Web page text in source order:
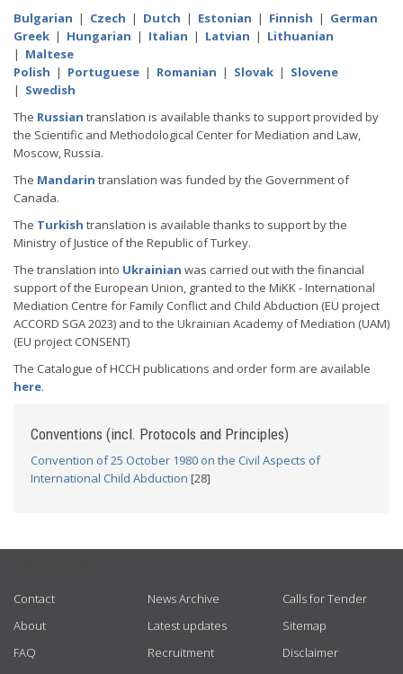
Bulgarian | Czech | Dutch | Estonian | Finnish | German
Greek | Hungarian | Italian | Latvian | Lithuanian
| Maltese
Polish | Portuguese | Romanian | Slovak | Slovene
| Swedish
The Russian translation is available thanks to support provided by
the Scientific and Methodological Center for Mediation and Law,
Moscow, Russia.
The Mandarin translation was funded by the Government of
Canada.
The Turkish translation is available thanks to support by the
Ministry of Justice of the Republic of Turkey.
The translation into Ukrainian was carried out with the financial
support of the European Union, granted to the MiKK - International
Mediation Centre for Family Conflict and Child Abduction (EU project
ACCORD SGA 2023) and to the Ukrainian Academy of Mediation (UAM)
(EU project CONSENT)
The Catalogue of HCCH publications and order form are available
here.
Conventions (incl. Protocols and Principles)
Convention of 25 October 1980 on the Civil Aspects of
International Child Abduction [28]
Contact
About
FAQ
News Archive
Latest updates
Recruitment
Calls for Tender
Sitemap
Disclaimer